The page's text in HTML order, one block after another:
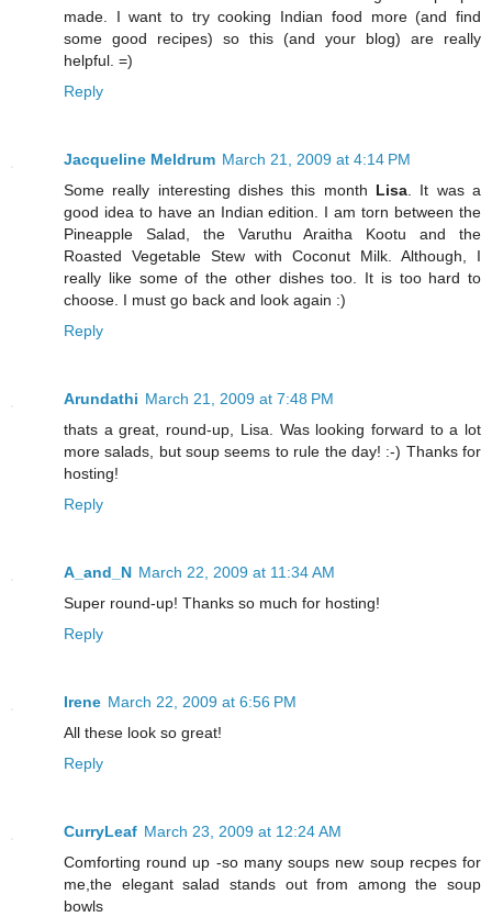
made. I want to try cooking Indian food more (and find
some good recipes) so this (and your blog) are really
helpful. =)
Reply
Jacqueline Meldrum March 21, 2009 at 4:14 PM
Some really interesting dishes this month Lisa . It was a
good idea to have an Indian edition. I am torn between the
Pineapple Salad, the Varuthu Araitha Kootu and the
Roasted Vegetable Stew with Coconut Milk. Although, I
really like some of the other dishes too. It is too hard to
choose. I must go back and look again :)
Reply
Arundathi March 21, 2009 at 7:48 PM
thats a great, round-up, Lisa. Was looking forward to a lot
more salads, but soup seems to rule the day! :-) Thanks for
hosting!
Reply
A_and_N March 22, 2009 at 11:34 AM
Super round-up! Thanks so much for hosting!
Reply
Irene March 22, 2009 at 6:56 PM
All these look so great!
Reply
CurryLeaf March 23, 2009 at 12:24 AM
Comforting round up -so many soups new soup recpes for
me,the elegant salad stands out from among the soup
bowls